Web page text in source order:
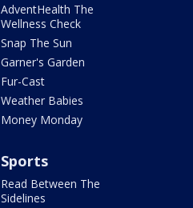
AdventHealth The
Wellness Check
Snap The Sun
Garner's Garden
Fur-Cast
Weather Babies
Money Monday
Sports
Read Between The
Sidelines